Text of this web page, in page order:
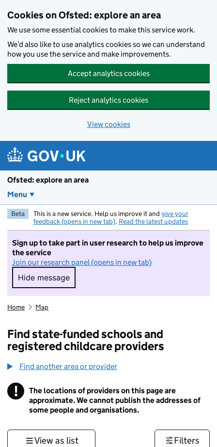
Cookies on Ofsted: explore an area
We use some essential cookies to make this service work.
We’d also like to use analytics cookies so we can understand
how you use the service and make improvements.
Accept analytics cookies
Reject analytics cookies
View cookies
Ofsted: explore an area
Menu
Beta This is a new service. Help us improve it and give your
feedback (opens in new tab). Read the latest updates
Sign up to take part in user research to help us improve
the service
Join our research panel (opens in new tab)
Hide message
Hide message. I do not want to take part in
Home Map
Find state-funded schools and
registered childcare providers
Find another area or provider
! Information
The locations of providers on this page are
approximate. We cannot publish the addresses of
some people and organisations.
View as list Filters